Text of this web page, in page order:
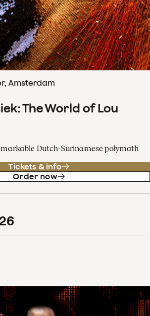
Amsterdam
The World of Lou
Dutch-Surinamese polymath
Tickets & info
Order now